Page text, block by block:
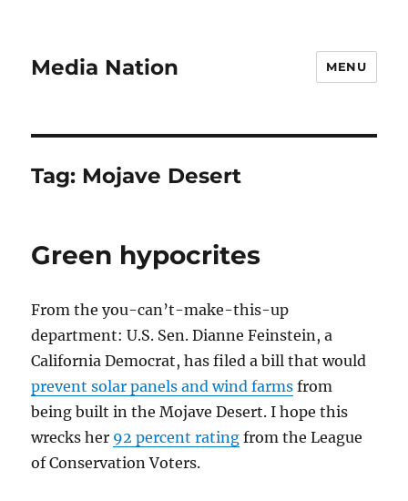
Media Nation MENU
Tag: Mojave Desert
Green hypocrites
From the you-can’t-make-this-up
department: U.S. Sen. Dianne Feinstein, a
California Democrat, has filed a bill that would
prevent solar panels and wind farms from
being built in the Mojave Desert. I hope this
wrecks her 92 percent rating from the League
of Conservation Voters.